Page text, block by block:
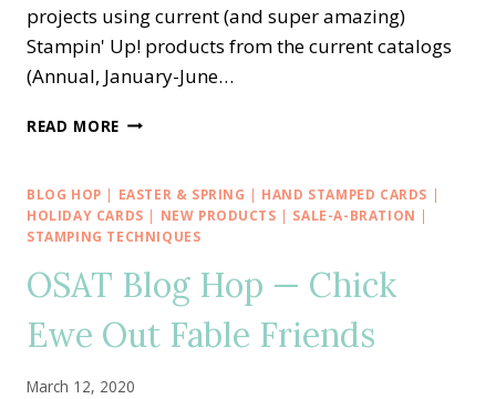
projects using current (and super amazing)
Stampin' Up! products from the current catalogs
(Annual, January-June…
READ MORE STAMPING
WORLD
—
APRIL
TUTORIAL
BUNDLE
BLOG HOP | EASTER & SPRING | HAND STAMPED CARDS |
HOLIDAY CARDS | NEW PRODUCTS | SALE-A-BRATION |
STAMPING TECHNIQUES
OSAT Blog Hop — Chick
Ewe Out Fable Friends
March 12, 2020